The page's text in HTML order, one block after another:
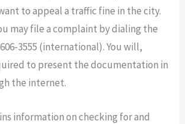
to appeal a traffic fine in the city.
may file a complaint by dialing the
3555 (international). You will,
to present the documentation in
the internet.
information on checking for and